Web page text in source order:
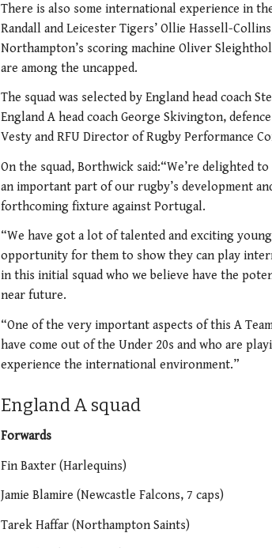
There is also some international experience in
Randall and Leicester Tigers’ Ollie Hassell-
Northampton’s scoring machine Oliver
are among the uncapped.
The squad was selected by England head coach
England A head coach George Skivington,
Vesty and RFU Director of Rugby Performance
On the squad, Borthwick said:“We’re delighted
an important part of our rugby’s development
forthcoming fixture against Portugal.
“We have got a lot of talented and exciting
opportunity for them to show they can play
in this initial squad who we believe have the
near future.
“One of the very important aspects of this A
have come out of the Under 20s and who are
experience the international environment.”
England A squad
Forwards
Fin Baxter (Harlequins)
Jamie Blamire (Newcastle Falcons, 7 caps)
Tarek Haffar (Northampton Saints)